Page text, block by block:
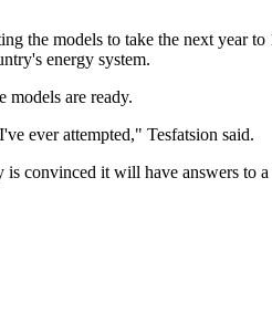
the models to take the next year
energy system.
models are ready.
ever attempted," Tesfatsion said.
convinced it will have answers to